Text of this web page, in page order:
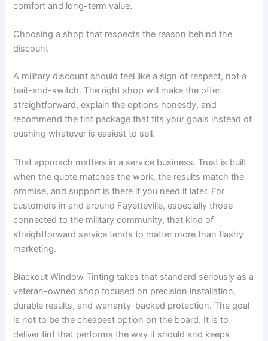
comfort and long-term value.
Choosing a shop that respects the reason behind the
discount
A military discount should feel like a sign of respect, not a
bait-and-switch. The right shop will make the offer
straightforward, explain the options honestly, and
recommend the tint package that fits your goals instead of
pushing whatever is easiest to sell.
That approach matters in a service business. Trust is built
when the quote matches the work, the results match the
promise, and support is there if you need it later. For
customers in and around Fayetteville, especially those
connected to the military community, that kind of
straightforward service tends to matter more than flashy
marketing.
Blackout Window Tinting takes that standard seriously as a
veteran-owned shop focused on precision installation,
durable results, and warranty-backed protection. The goal
is not to be the cheapest option on the board. It is to
deliver tint that performs the way it should and keeps